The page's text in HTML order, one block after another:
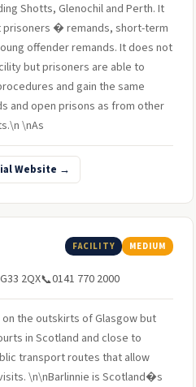
Shotts, Glenochil and Perth. It
prisoners � remands, short-term
offender remands. It does not
but prisoners are able to
and gain the same
and open prisons as from other
\nAs
Website →
FACILITY MEDIUM
2QX📞0141 770 2000
the outskirts of Glasgow but
in Scotland and close to
transport routes that allow
\n\nBarlinnie is Scotland�s